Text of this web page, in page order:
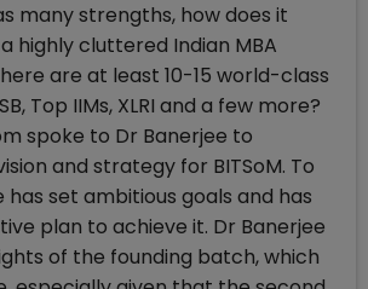
many strengths, how does it
highly cluttered Indian MBA
are at least 10-15 world-class
Top IIMs, XLRI and a few more?
spoke to Dr Banerjee to
and strategy for BITSoM. To
has set ambitious goals and has
plan to achieve it. Dr Banerjee
of the founding batch, which